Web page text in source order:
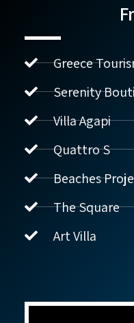
Greece
Serenity
Villa Agapi
Quattro S
Beaches
The Square
Art Villa